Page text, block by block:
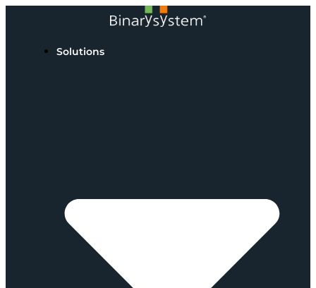
Solutions